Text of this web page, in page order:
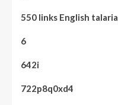
550 links English talaria
6
642i
722p8q0xd4